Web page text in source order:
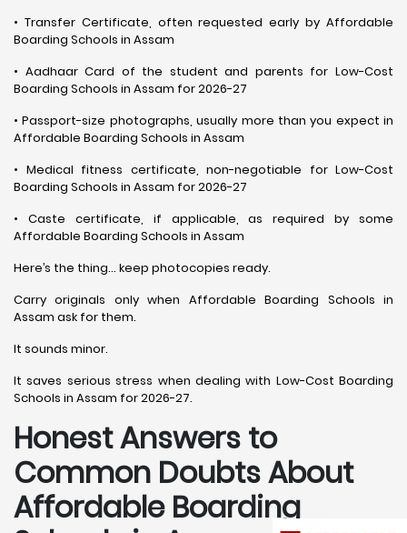
• Transfer Certificate, often requested early by Affordable
Boarding Schools in Assam
• Aadhaar Card of the student and parents for Low-Cost
Boarding Schools in Assam for 2026-27
• Passport-size photographs, usually more than you expect in
Affordable Boarding Schools in Assam
• Medical fitness certificate, non-negotiable for Low-Cost
Boarding Schools in Assam for 2026-27
• Caste certificate, if applicable, as required by some
Affordable Boarding Schools in Assam
Here’s the thing… keep photocopies ready.
Carry originals only when Affordable Boarding Schools in
Assam ask for them.
It sounds minor.
It saves serious stress when dealing with Low-Cost Boarding
Schools in Assam for 2026-27.
Honest Answers to
Common Doubts About
Affordable Boarding